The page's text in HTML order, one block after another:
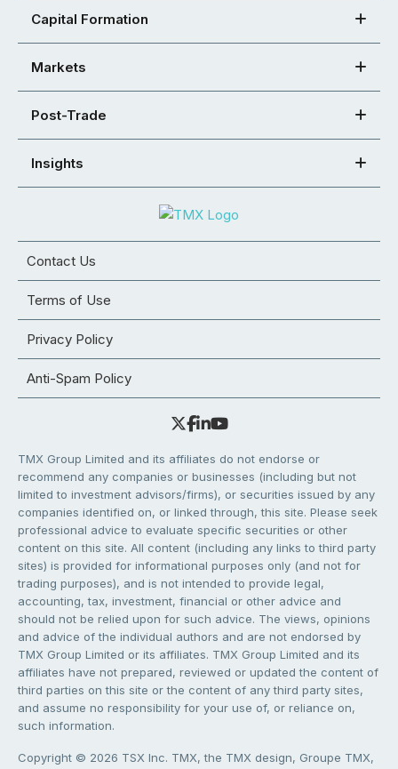
Capital Formation
Markets
Post-Trade
Insights
Contact Us
Terms of Use
Privacy Policy
Anti-Spam Policy
TMX Group Limited and its affiliates do not endorse or
recommend any companies or businesses (including but not
limited to investment advisors/firms), or securities issued by any
companies identified on, or linked through, this site. Please seek
professional advice to evaluate specific securities or other
content on this site. All content (including any links to third party
sites) is provided for informational purposes only (and not for
trading purposes), and is not intended to provide legal,
accounting, tax, investment, financial or other advice and
should not be relied upon for such advice. The views, opinions
and advice of the individual authors and are not endorsed by
TMX Group Limited or its affiliates. TMX Group Limited and its
affiliates have not prepared, reviewed or updated the content of
third parties on this site or the content of any third party sites,
and assume no responsibility for your use of, or reliance on,
such information.
Copyright © 2026 TSX Inc. TMX, the TMX design, Groupe TMX,